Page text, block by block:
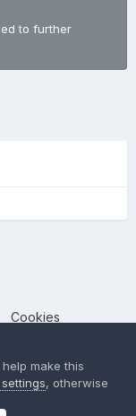
to further
Cookies
make this
, otherwise